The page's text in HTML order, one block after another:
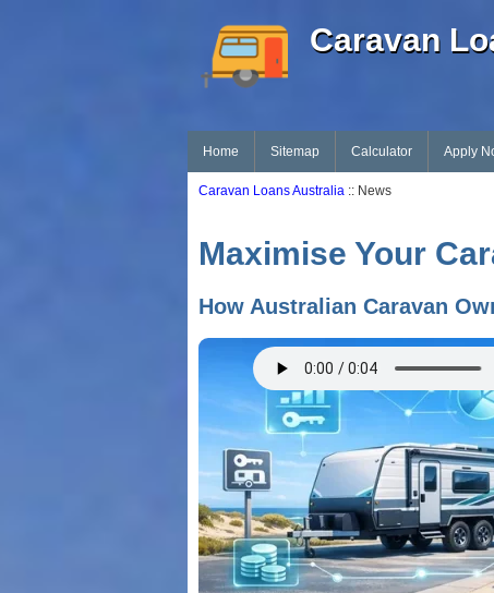
Caravan
Home Sitemap Calculator Apply
Caravan Loans Australia :: News
Maximise Your
How Australian Caravan